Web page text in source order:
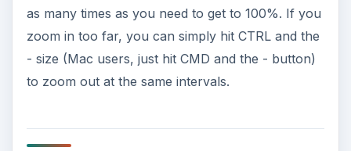
as many times as you need to get to 100%. If you
zoom in too far, you can simply hit CTRL and the
- size (Mac users, just hit CMD and the - button)
to zoom out at the same intervals.